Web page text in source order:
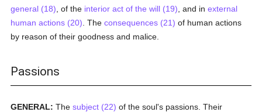
general (18) , of the interior act of the will (19) , and inexternal
human actions (20) . Theconsequences (21) of human actions
by reason of their goodness and malice.
Passions
GENERAL: Thesubject (22) of the soul's passions. Their